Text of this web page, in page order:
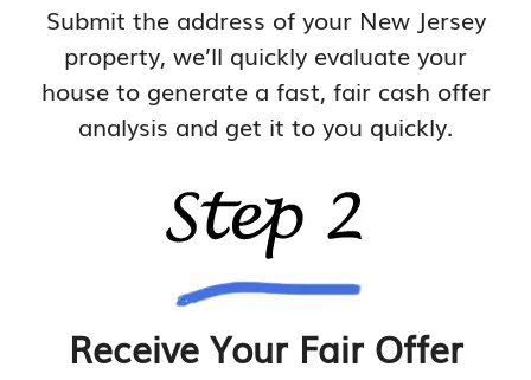
Submit the address of your New Jersey
property, we’ll quickly evaluate your
house to generate a fast, fair cash offer
analysis and get it to you quickly.
Receive Your Fair Offer